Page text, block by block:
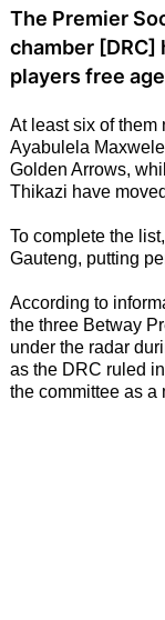
The Premier
chamber [DRC]
players free
At least six of
Ayabulela
Golden Arrows,
Thikazi have
To complete the
Gauteng, putting
According to
the three Betway
under the radar
as the DRC ruled
the committee as a